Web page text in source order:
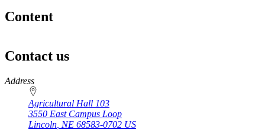
Content
Contact us
https://
www.unl.edu
Address
Agricultural Hall 103
3550 East Campus Loop
Lincoln NE 68583-0702 US